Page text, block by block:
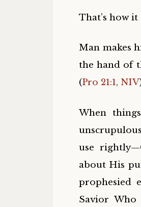
That’s how
Man makes
the hand of
(Pro 21:1, NIV
When
use
about His
prophesied
Savior